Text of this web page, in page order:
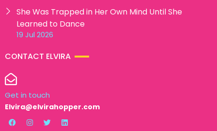
She Was Trapped in Her Own Mind Until She
Learned to Dance
19 Jul 2026
CONTACT ELVIRA
Get in touch
Elvira@elvirahopper.com